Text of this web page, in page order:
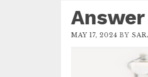
MAY 17, 2024 BY